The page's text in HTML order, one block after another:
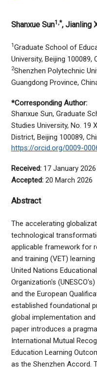
Shanxue Sun1,*, Jianling
1Graduate School of
University, Beijing 100089,
2Shenzhen Polytechnic
Guangdong Province,
*Corresponding Author:
Shanxue Sun, Graduate
Studies University, No. 19
District, Beijing 100089,
https://orcid.org/0009-
Received:17 January 2026
Accepted:20 March 2026
Abstract
The accelerating
technological
applicable framework for
and training (VET)
United Nations
Organization's
and the European
established foundational
global implementation
paper introduces a
International Mutual
Education Learning
as the Shenzhen Accord.